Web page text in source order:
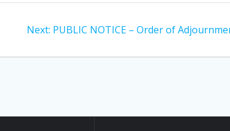
Next: Next
PUBLIC NOTICE – Order of